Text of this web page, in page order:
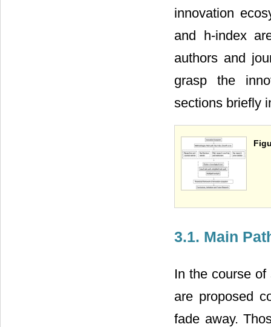
innovation
and h-index
authors and
grasp the
sections briefly
3.1. Main
In the course of
are proposed
fade away.